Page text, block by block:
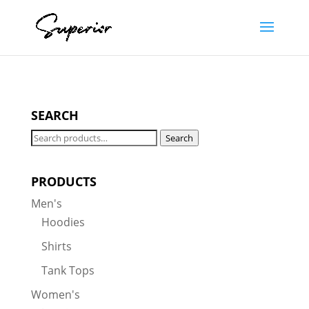
SEARCH
Search
Search
PRODUCTS
Men's
Hoodies
Shirts
Tank Tops
Women's